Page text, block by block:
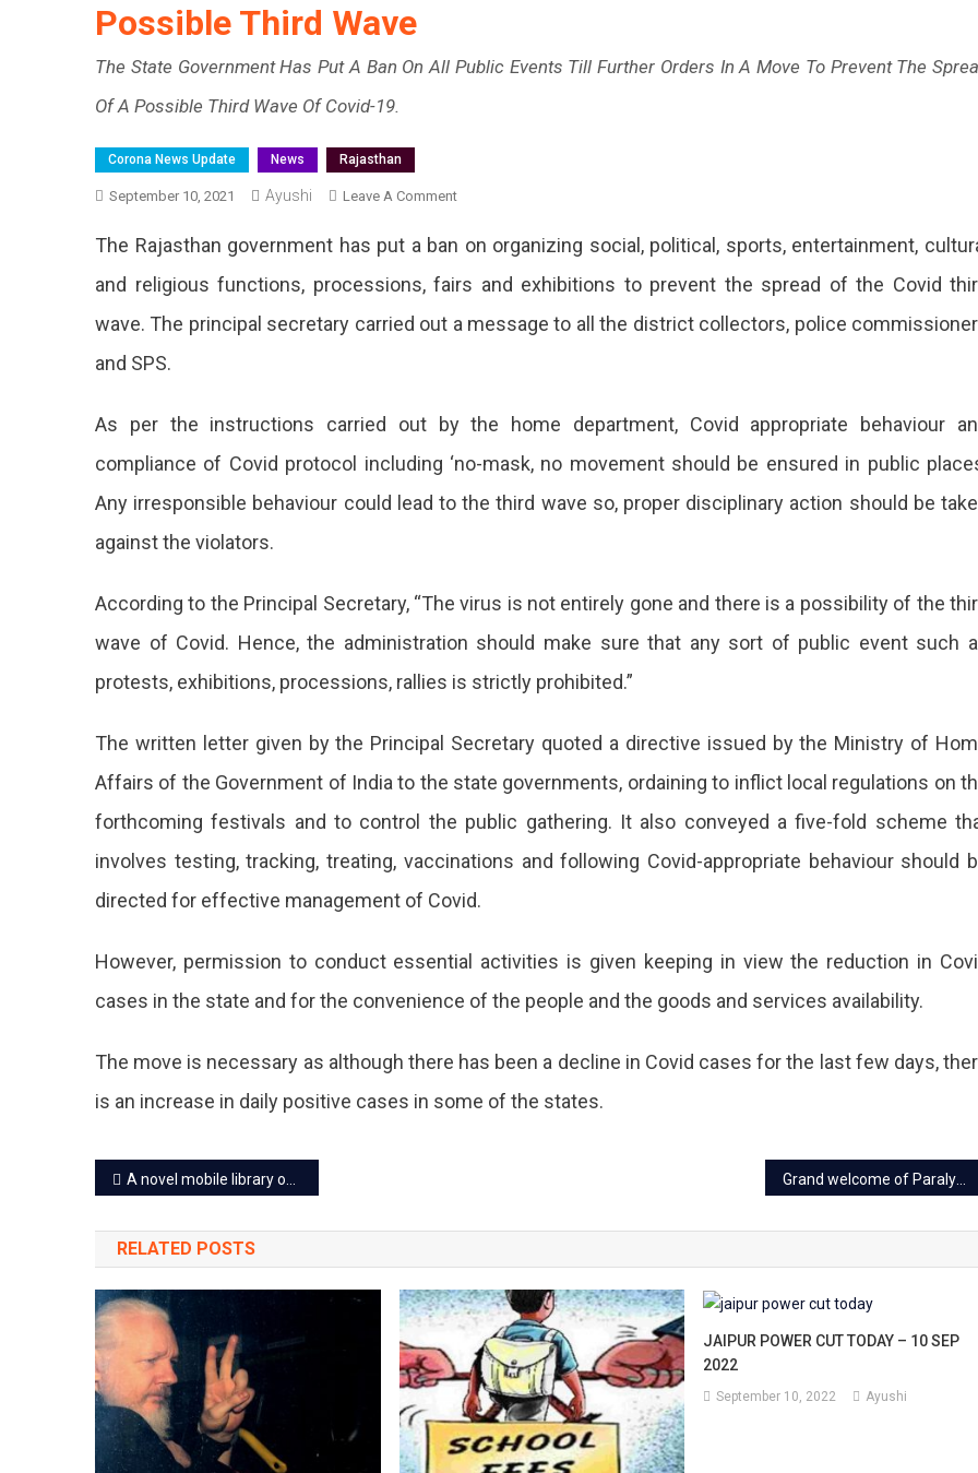
Possible Third Wave
The State Government Has Put A Ban On All Public Events Till Further Orders In A Move To Prevent The
Of A Possible Third Wave Of Covid-19.
Corona News Update News Rajasthan
September 10, 2021 Ayushi Leave A CommentOn
On
Events
In
Possible
Wave
The
Ban
On
All
Public
Events
Further
Orders
In
A
Spread
Of
A
Possible
Third
The Rajasthan government has put a ban on organizing social, political, sports, entertainment,
and religious functions, processions, fairs and exhibitions to prevent the spread of the Covid
wave. The principal secretary carried out a message to all the district collectors, police
and SPS.
As per the instructions carried out by the home department, Covid appropriate behaviour
compliance of Covid protocol including ‘no-mask, no movement should be ensured in public
Any irresponsible behaviour could lead to the third wave so, proper disciplinary action should be
against the violators.
According to the Principal Secretary, “The virus is not entirely gone and there is a possibility of the
wave of Covid. Hence, the administration should make sure that any sort of public event such
protests, exhibitions, processions, rallies is strictly prohibited.”
The written letter given by the Principal Secretary quoted a directive issued by the Ministry of
Affairs of the Government of India to the state governments, ordaining to inflict local regulations on
forthcoming festivals and to control the public gathering. It also conveyed a five-fold scheme
involves testing, tracking, treating, vaccinations and following Covid-appropriate behaviour should
directed for effective management of Covid.
However, permission to conduct essential activities is given keeping in view the reduction in
cases in the state and for the convenience of the people and the goods and services availability.
The move is necessary as although there has been a decline in Covid cases for the last few days,
is an increase in daily positive cases in some of the states.
Post
navigation
A novel mobile library on camels starts in Rajasthan
RELATED POSTS
JAIPUR POWER CUT TODAY – 10 SEP
2022
September 10, 2022 Ayushi